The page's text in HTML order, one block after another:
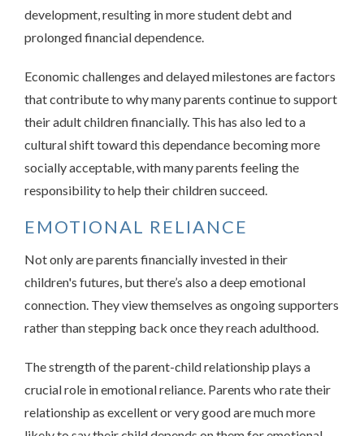
development, resulting in more student debt and
prolonged financial dependence.
Economic challenges and delayed milestones are factors
that contribute to why many parents continue to support
their adult children financially. This has also led to a
cultural shift toward this dependance becoming more
socially acceptable, with many parents feeling the
responsibility to help their children succeed.
EMOTIONAL RELIANCE
Not only are parents financially invested in their
children's futures, but there’s also a deep emotional
connection. They view themselves as ongoing supporters
rather than stepping back once they reach adulthood.
The strength of the parent-child relationship plays a
crucial role in emotional reliance. Parents who rate their
relationship as excellent or very good are much more